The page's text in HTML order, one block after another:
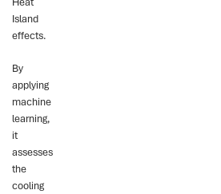
Island
effects.
By
applying
machine
learning,
it
assesses
the
cooling